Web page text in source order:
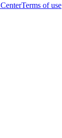
Terms of use